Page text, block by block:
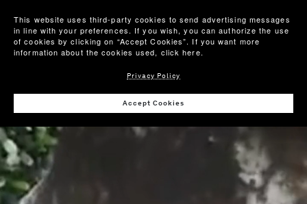
This website uses third-party cookies to send advertising messages
in line with your preferences. If you wish, you can authorize the use
of cookies by clicking on “Accept Cookies”. If you want more
information about the cookies used, click here.
Privacy Policy
Accept Cookies